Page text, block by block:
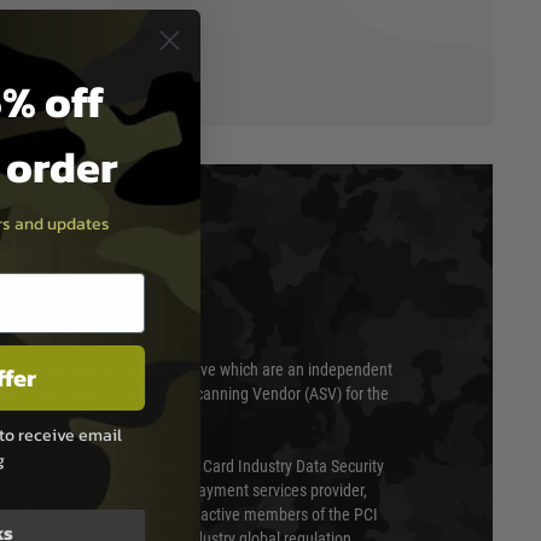
scanned quarterly by Trustwave which are an independent
(QSA) and an Approved Scanning Vendor (ASV) for the
annually under the Payment Card Industry Data Security
is a fully approved Level 1 payment services provider,
of compliance. We are also active members of the PCI
off
and updates
receive email